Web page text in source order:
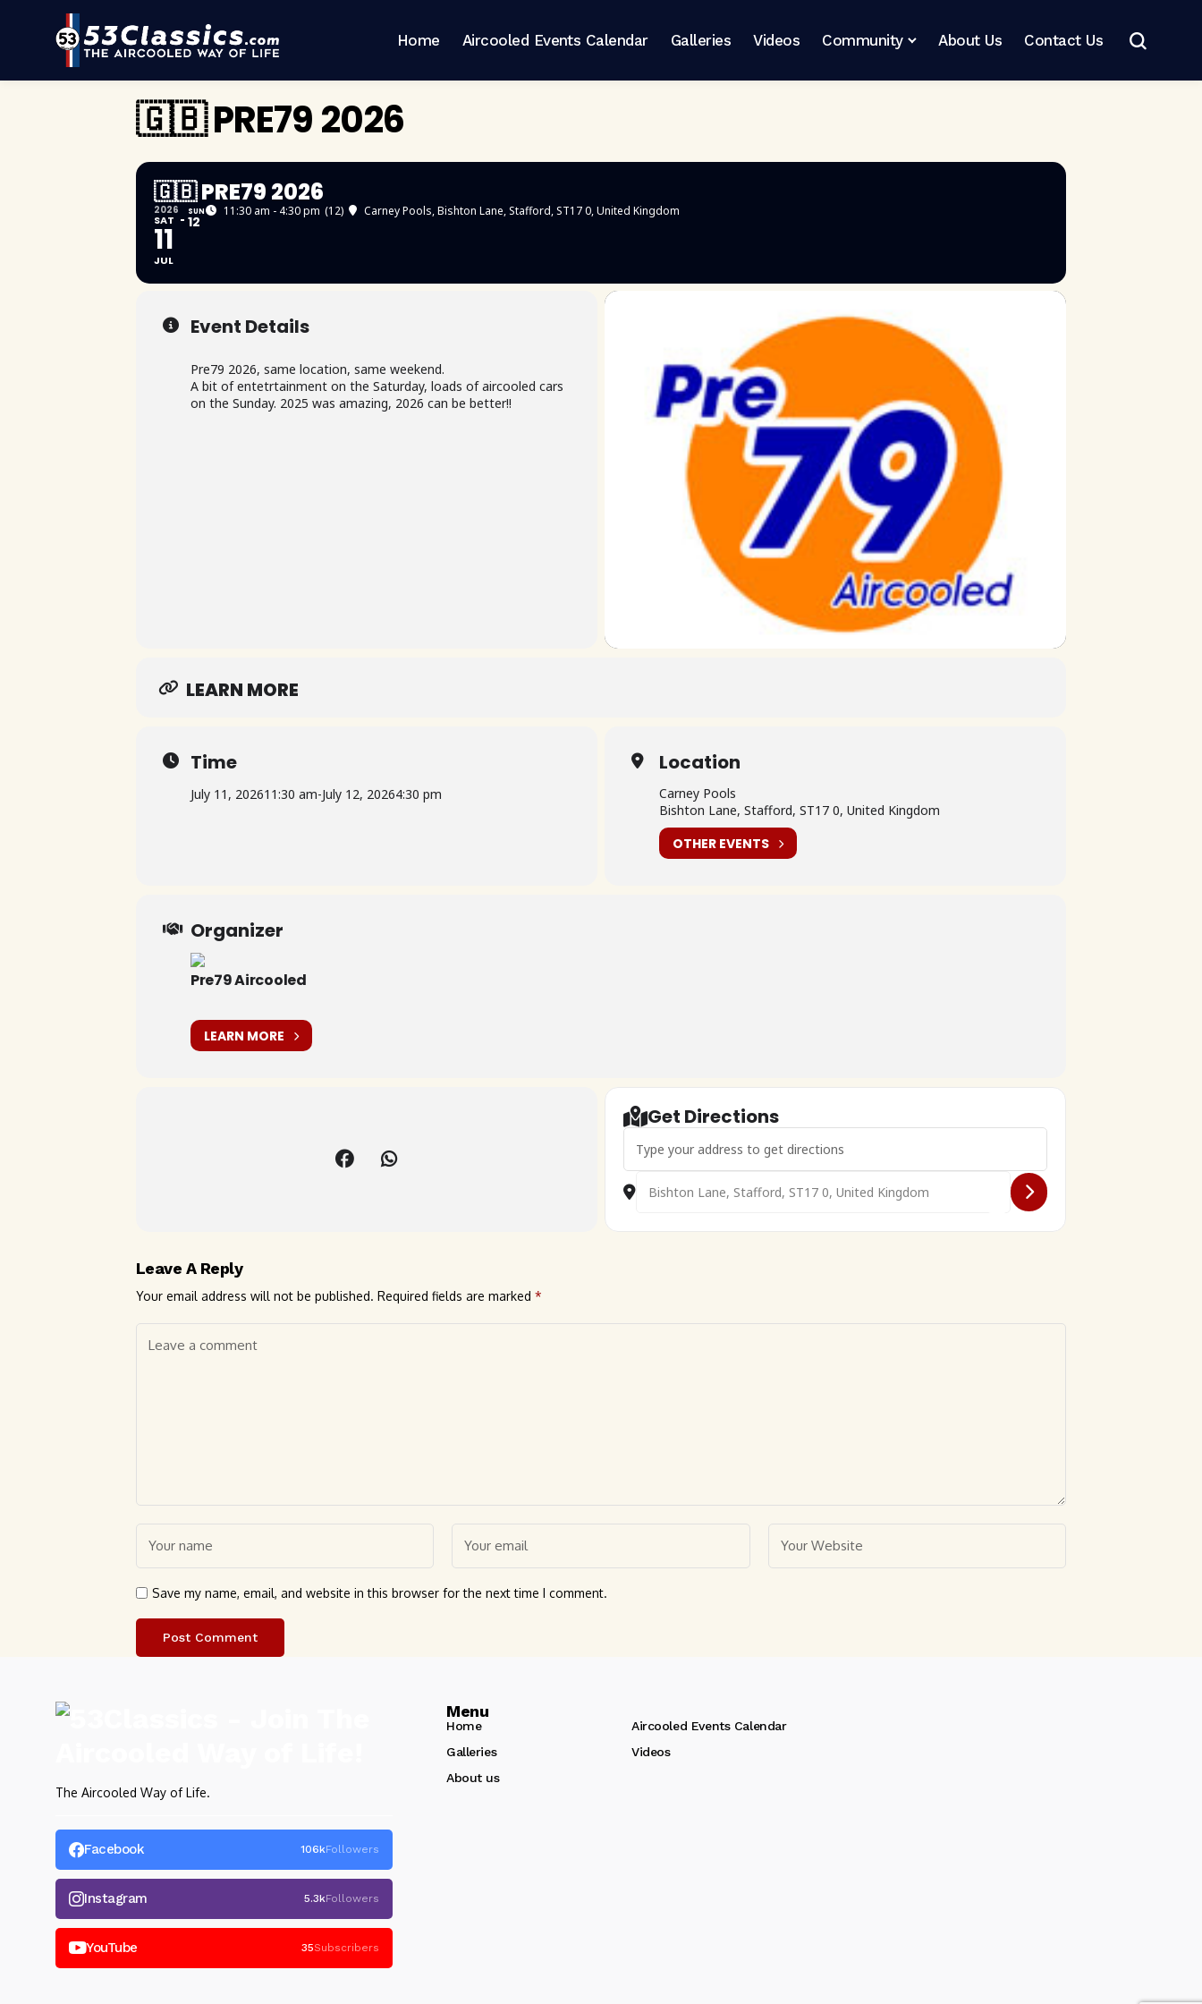
Home Aircooled Events Calendar Galleries Videos Community About Us Contact Us
🇬🇧 PRE79 2026
🇬🇧 PRE79 2026
2026
SAT
11
JUL
SUN
12
11:30 am - 4:30 pm (12) Carney Pools, Bishton Lane, Stafford, ST17 0, United Kingdom
Event Details
Pre79 2026, same location, same weekend.
A bit of entetrtainment on the Saturday, loads of aircooled cars
on the Sunday. 2025 was amazing, 2026 can be better!!
LEARN MORE
Time
July 11, 202611:30 am-July 12, 20264:30 pm
Location
Carney Pools
Bishton Lane, Stafford, ST17 0, United Kingdom
OTHER EVENTS
Organizer
Pre79 Aircooled
LEARN MORE
Get Directions
Address - 🇬🇧 Pre79 2026 []
Leave A Reply
Your email address will not be published. Required fields are marked *
Save my name, email, and website in this browser for the next time I comment.
The Aircooled Way of Life.
Facebook 106kFollowers
Instagram 5.3kFollowers
YouTube 35Subscribers
Menu
Home
Aircooled Events Calendar
Galleries
Videos
About us